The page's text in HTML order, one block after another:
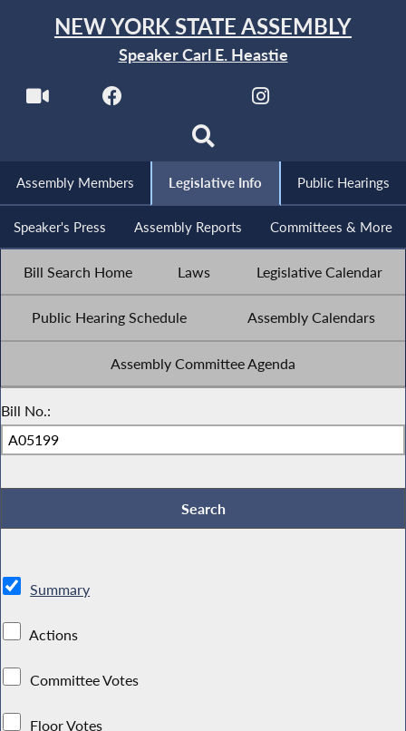
NEW YORK STATE ASSEMBLY
Speaker Carl E. Heastie
Assembly Members Legislative Info Public Hearings
Speaker's Press Assembly Reports Committees & More
Bill Search Home Laws Legislative Calendar
Public Hearing Schedule Assembly Calendars
Assembly Committee Agenda
Bill No.:
Summary
Actions
Committee Votes
Floor Votes